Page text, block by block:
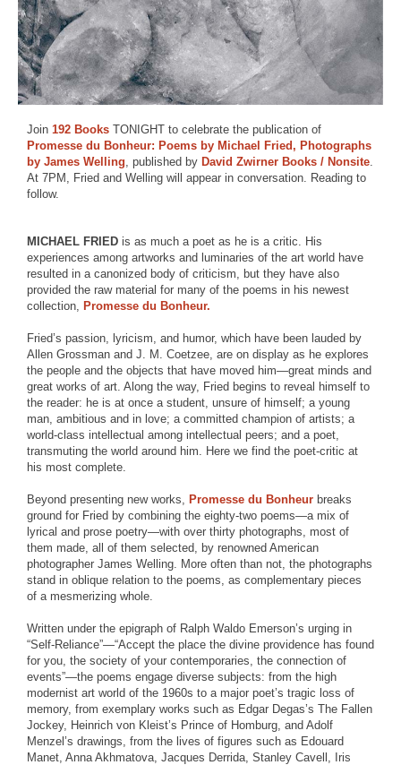
Join 192 Books TONIGHT to celebrate the publication of
Promesse du Bonheur: Poems by Michael Fried, Photographs
by James Welling , published by David Zwirner Books / Nonsite
At 7PM, Fried and Welling will appear in conversation. Reading to
follow.
MICHAEL FRIED is as much a poet as he is a critic. His
experiences among artworks and luminaries of the art world have
resulted in a canonized body of criticism, but they have also
provided the raw material for many of the poems in his newest
collection, Promesse du Bonheur.
Fried’s passion, lyricism, and humor, which have been lauded by
Allen Grossman and J. M. Coetzee, are on display as he explores
the people and the objects that have moved him—great minds and
great works of art. Along the way, Fried begins to reveal himself to
the reader: he is at once a student, unsure of himself; a young
man, ambitious and in love; a committed champion of artists; a
world-class intellectual among intellectual peers; and a poet,
transmuting the world around him. Here we find the poet-critic at
his most complete.
Beyond presenting new works, Promesse du Bonheur breaks
ground for Fried by combining the eighty-two poems—a mix of
lyrical and prose poetry—with over thirty photographs, most of
them made, all of them selected, by renowned American
photographer James Welling. More often than not, the photographs
stand in oblique relation to the poems, as complementary pieces
of a mesmerizing whole.
Written under the epigraph of Ralph Waldo Emerson’s urging in
“Self-Reliance”—“Accept the place the divine providence has found
for you, the society of your contemporaries, the connection of
events”—the poems engage diverse subjects: from the high
modernist art world of the 1960s to a major poet’s tragic loss of
memory, from exemplary works such as Edgar Degas’s The Fallen
Jockey, Heinrich von Kleist’s Prince of Homburg, and Adolf
Menzel’s drawings, from the lives of figures such as Edouard
Manet, Anna Akhmatova, Jacques Derrida, Stanley Cavell, Iris